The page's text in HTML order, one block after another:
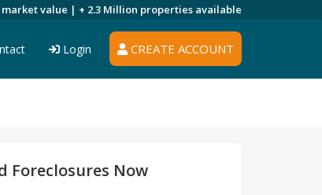
market value | + 2.3 Million properties available
CREATE ACCOUNT
Login
Foreclosures Now